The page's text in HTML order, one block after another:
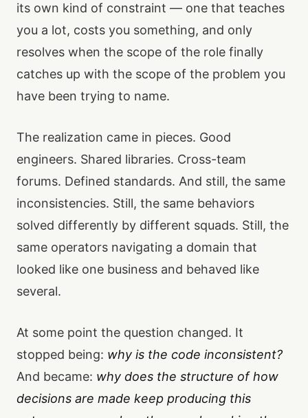
its own kind of constraint — one that teaches
you a lot, costs you something, and only
resolves when the scope of the role finally
catches up with the scope of the problem you
have been trying to name.
The realization came in pieces. Good
engineers. Shared libraries. Cross-team
forums. Defined standards. And still, the same
inconsistencies. Still, the same behaviors
solved differently by different squads. Still, the
same operators navigating a domain that
looked like one business and behaved like
several.
At some point the question changed. It
stopped being: why is the code inconsistent?
And became: why does the structure of how
decisions are made keep producing this